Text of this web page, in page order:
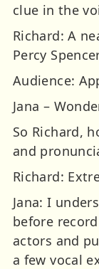
clue in the
Richard: A
Percy
Audience:
Jana –
So Richard,
and
Richard:
Jana: I
before
actors and
a few vocal